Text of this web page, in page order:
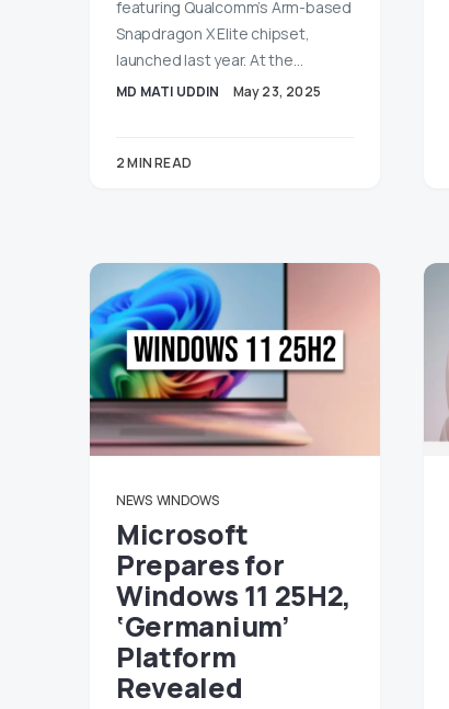
featuring Qualcomm’s Arm-based
Snapdragon X Elite chipset,
launched last year. At the…
MD MATI UDDIN May 23, 2025
2 MIN READ
NEWS WINDOWS
Microsoft
Prepares for
Windows 11 25H2,
‘Germanium’
Platform
Revealed